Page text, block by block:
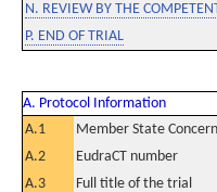
N. REVIEW BY THE
P. END OF TRIAL
A. Protocol Information
A.1
Member State
A.2
EudraCT number
A.3
Full title of the trial